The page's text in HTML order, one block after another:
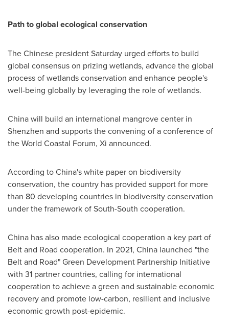
Path to global ecological conservation
The Chinese president Saturday urged efforts to build
global consensus on prizing wetlands, advance the global
process of wetlands conservation and enhance people's
well-being globally by leveraging the role of wetlands.
Chinawill build an international mangrove center in
Shenzhen and supports the convening of a conference of
the World Coastal Forum, Xi announced.
According toChina'swhite paper on biodiversity
conservation, the country has provided support for more
than 80 developing countries in biodiversity conservation
under the framework of South-South cooperation.
China has also made ecological cooperation a key part of
Belt and Road cooperation. In 2021, China launched "the
Belt and Road" Green Development Partnership Initiative
with 31 partner countries, calling for international
cooperation to achieve a green and sustainable economic
recovery and promote low-carbon, resilient and inclusive
economic growth post-epidemic.